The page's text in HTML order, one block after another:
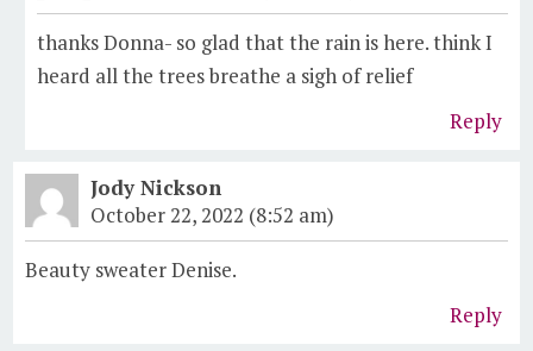
thanks Donna- so glad that the rain is here. think I
heard all the trees breathe a sigh of relief
Reply
Jody Nickson
October 22, 2022 (8:52 am)
Beauty sweater Denise.
Reply